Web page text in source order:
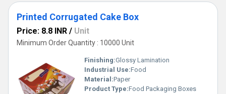
Printed Corrugated Cake Box
Price: 8.8 INR / Unit
Minimum Order Quantity : 10000 Unit
Finishing:Glossy Lamination
Industrial Use:Food
Material:Paper
Product Type:Food Packaging Boxes